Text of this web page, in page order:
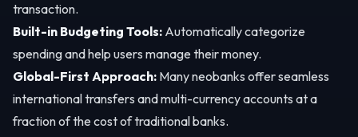
transaction.
Built-in Budgeting Tools: Automatically categorize
spending and help users manage their money.
Global-First Approach: Many neobanks offer seamless
international transfers and multi-currency accounts at a
fraction of the cost of traditional banks.